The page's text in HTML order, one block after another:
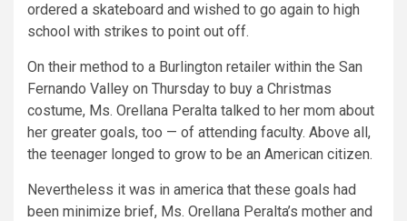
ordered a skateboard and wished to go again to high
school with strikes to point out off.
On their method to a Burlington retailer within the San
Fernando Valley on Thursday to buy a Christmas
costume, Ms. Orellana Peralta talked to her mom about
her greater goals, too — of attending faculty. Above all,
the teenager longed to grow to be an American citizen.
Nevertheless it was in america that these goals had
been minimize brief, Ms. Orellana Peralta’s mother and